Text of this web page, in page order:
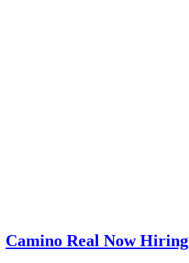
Camino Real Now Hiring